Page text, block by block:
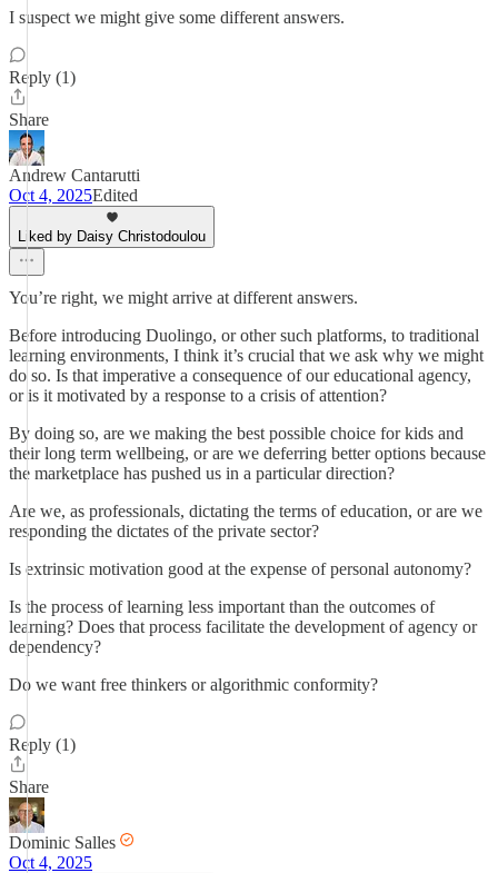
I suspect we might give some different answers.
Reply (1)
Share
Andrew Cantarutti
Oct 4, 2025Edited
Liked by Daisy Christodoulou
You’re right, we might arrive at different answers.
Before introducing Duolingo, or other such platforms, to traditional
learning environments, I think it’s crucial that we ask why we might
do so. Is that imperative a consequence of our educational agency,
or is it motivated by a response to a crisis of attention?
By doing so, are we making the best possible choice for kids and
their long term wellbeing, or are we deferring better options because
the marketplace has pushed us in a particular direction?
Are we, as professionals, dictating the terms of education, or are we
responding the dictates of the private sector?
Is extrinsic motivation good at the expense of personal autonomy?
Is the process of learning less important than the outcomes of
learning? Does that process facilitate the development of agency or
dependency?
Do we want free thinkers or algorithmic conformity?
Reply (1)
Share
Dominic Salles
Oct 4, 2025